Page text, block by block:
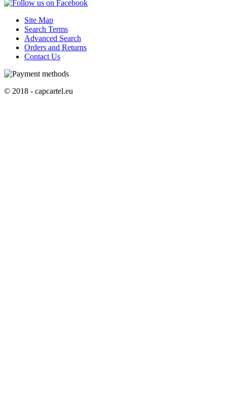
Site Map
Search Terms
Advanced Search
Orders and Returns
Contact Us
© 2018 - capcartel.eu